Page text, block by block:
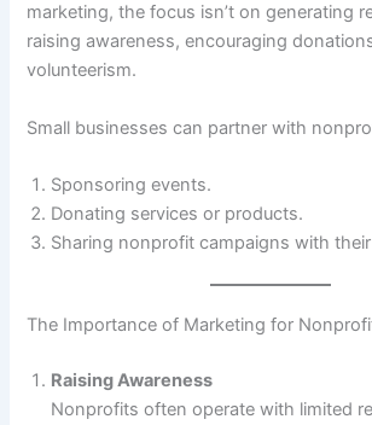
marketing, the focus isn’t on generating
raising awareness, encouraging
volunteerism.
Small businesses can partner with
Sponsoring events.
Donating services or products.
Sharing nonprofit campaigns with
The Importance of Marketing for
Raising Awareness
Nonprofits often operate with limited